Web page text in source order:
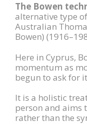
The Bowen
alternative type
Australian
Bowen)
Here in Cyprus,
momentum as
begun to ask for
It is a holistic
person and aims
rather than the